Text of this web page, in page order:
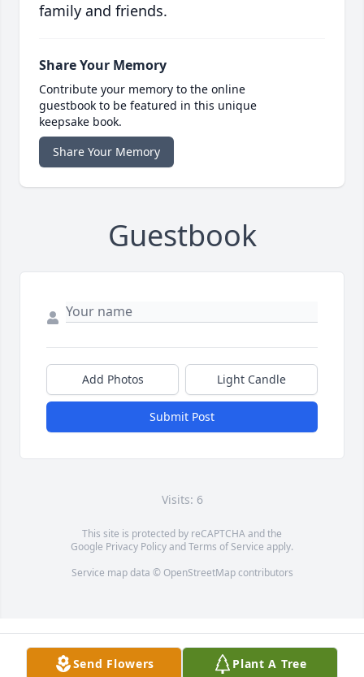
family and friends.
Share Your Memory
Contribute your memory to the online
guestbook to be featured in this unique
keepsake book.
Share Your Memory
Guestbook
Add Photos Light Candle
Submit Post
Visits: 6
This site is protected by reCAPTCHA and the
Google Privacy PolicyandTerms of Service apply.
Service map data © OpenStreetMapcontributors
Send Flowers Plant A Tree